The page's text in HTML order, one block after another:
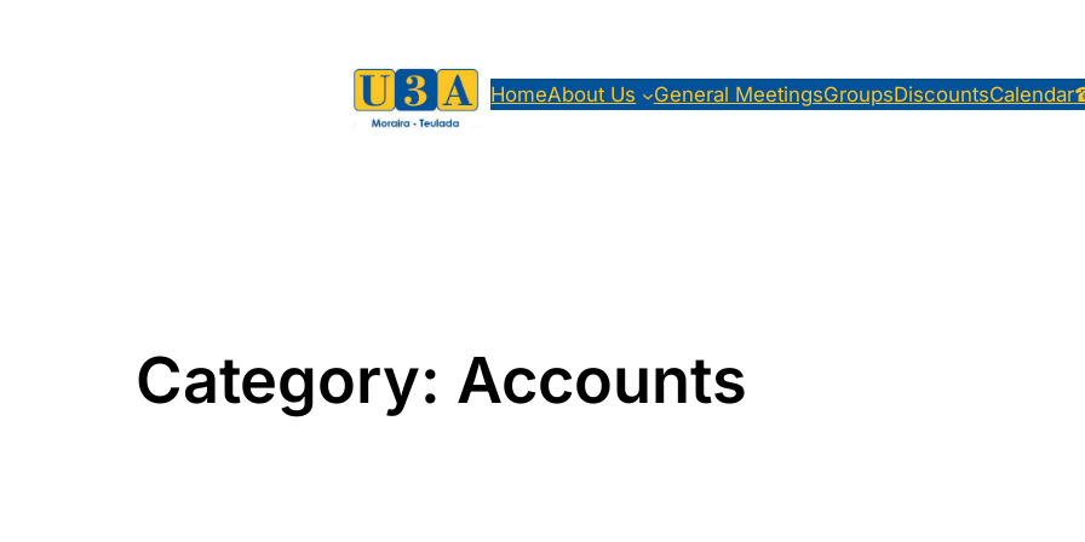
HomeAbout Us General MeetingsGroupsDiscountsCalendar
Category: Accounts